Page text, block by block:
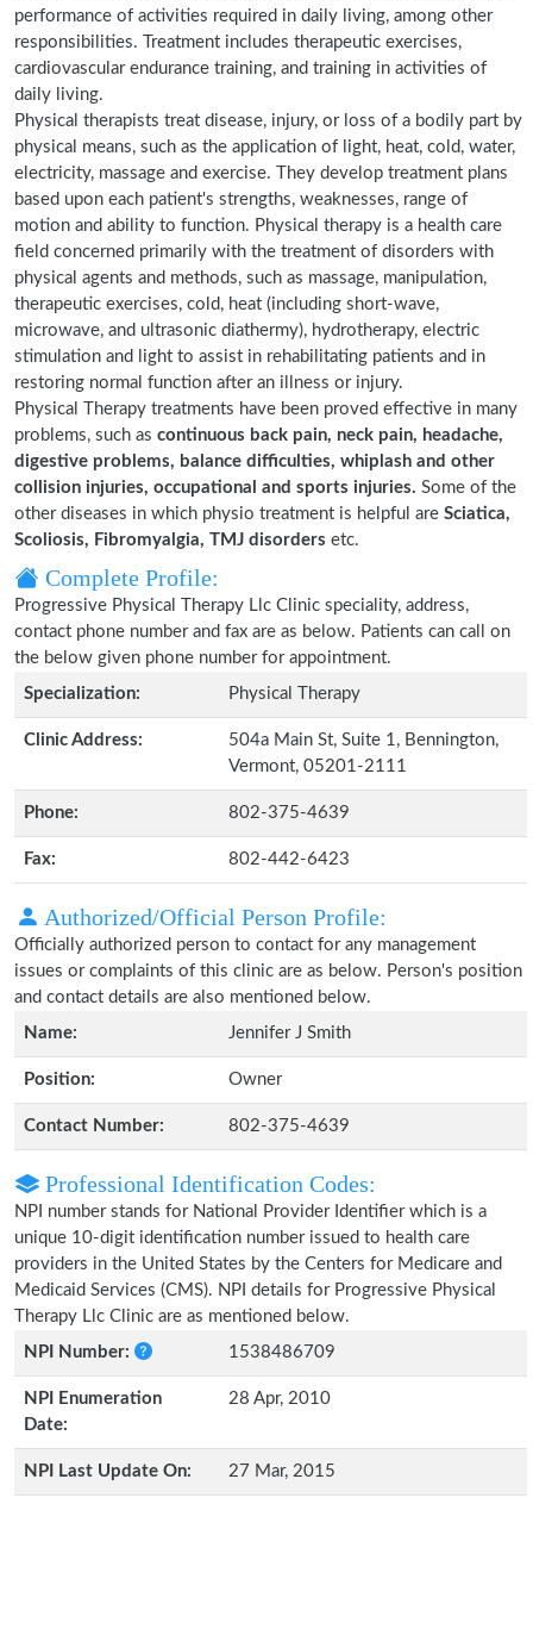
performance of activities required in daily living, among other
responsibilities. Treatment includes therapeutic exercises,
cardiovascular endurance training, and training in activities of
daily living.
Physical therapists treat disease, injury, or loss of a bodily part by
physical means, such as the application of light, heat, cold, water,
electricity, massage and exercise. They develop treatment plans
based upon each patient's strengths, weaknesses, range of
motion and ability to function. Physical therapy is a health care
field concerned primarily with the treatment of disorders with
physical agents and methods, such as massage, manipulation,
therapeutic exercises, cold, heat (including short-wave,
microwave, and ultrasonic diathermy), hydrotherapy, electric
stimulation and light to assist in rehabilitating patients and in
restoring normal function after an illness or injury.
Physical Therapy treatments have been proved effective in many
problems, such as continuous back pain, neck pain, headache,
digestive problems, balance difficulties, whiplash and other
collision injuries, occupational and sports injuries. Some of the
other diseases in which physio treatment is helpful are Sciatica,
Scoliosis, Fibromyalgia, TMJ disorders etc.
Complete Profile:
Progressive Physical Therapy Llc Clinic speciality, address,
contact phone number and fax are as below. Patients can call on
the below given phone number for appointment.
Specialization:
Physical Therapy
Clinic Address:
504a Main St, Suite 1, Bennington,
Vermont, 05201-2111
Phone: 802-375-4639
Fax: 802-442-6423
Authorized/Official Person Profile:
Officially authorized person to contact for any management
issues or complaints of this clinic are as below. Person's position
and contact details are also mentioned below.
Name:
Jennifer J Smith
Position: Owner
Contact Number: 802-375-4639
Professional Identification Codes:
NPI number stands for National Provider Identifier which is a
unique 10-digit identification number issued to health care
providers in the United States by the Centers for Medicare and
Medicaid Services (CMS). NPI details for Progressive Physical
Therapy Llc Clinic are as mentioned below.
NPI Number:
1538486709
NPI Enumeration
Date:
28 Apr, 2010
NPI Last Update On: 27 Mar, 2015